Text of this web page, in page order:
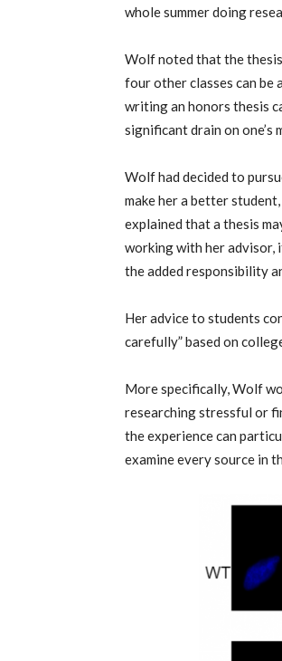
whole summer doing
Wolf noted that the
four other classes can be
writing an honors thesis
significant drain on
Wolf had decided to
make her a better
explained that a thesis
working with her advisor,
the added responsibility
Her advice to students
carefully” based on
More specifically, Wolf
researching stressful or
the experience can
examine every source in